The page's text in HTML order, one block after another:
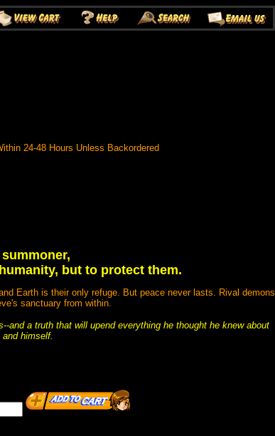
24-48 Hours Unless Backordered
but to protect them.
Earth is their only refuge. But peace never lasts. Rival demons
sanctuary from within.
and a truth that will upend everything he thought he knew about
himself.